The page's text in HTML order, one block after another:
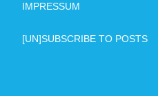
IMPRESSUM
[UN]SUBSCRIBE TO POSTS